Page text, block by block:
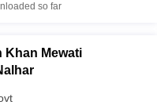
so far
Khan Mewati